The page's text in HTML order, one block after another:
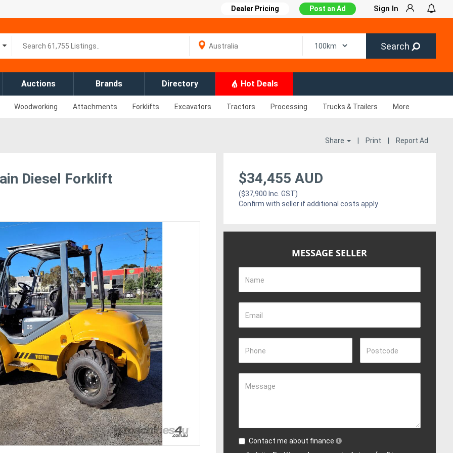
Dealer Pricing Post an Ad Sign In
Search
Auctions Brands Directory Hot Deals
Woodworking Attachments Forklifts Excavators Tractors Processing Trucks & Trailers More
Share Print Report Ad
Diesel Forklift $34,455 AUD
($37,900 Inc. GST)
Confirm with seller if additional costs apply
MESSAGE SELLER
Name
Email
Phone Postcode
Message
Contact me about finance